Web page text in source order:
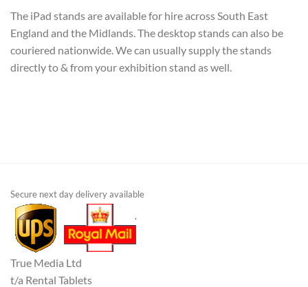
The iPad stands are available for hire across South East
England and the Midlands. The desktop stands can also be
couriered nationwide. We can usually supply the stands
directly to & from your exhibition stand as well.
Secure next day delivery available
True Media Ltd
t/a Rental Tablets